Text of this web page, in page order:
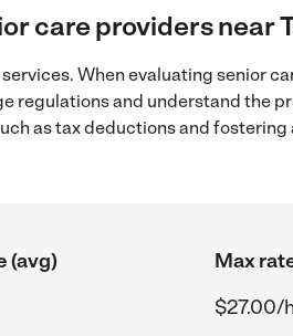
care providers near
When evaluating senior
regulations and understand the
as tax deductions and
(avg)
Max
$27.00/